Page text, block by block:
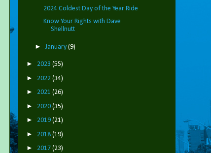
2024 Coldest Day of the Year Ride
Know Your Rights with Dave
Shellnutt
► January (9)
► 2023 (55)
► 2022 (34)
► 2021 (26)
► 2020 (35)
► 2019 (21)
► 2018 (19)
► 2017 (23)